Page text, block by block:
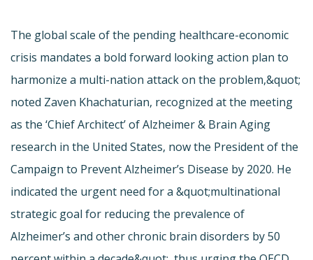
The global scale of the pending healthcare-economic
crisis mandates a bold forward looking action plan to
harmonize a multi-nation attack on the problem,&quot;
noted Zaven Khachaturian, recognized at the meeting
as the ‘Chief Architect’ of Alzheimer & Brain Aging
research in the United States, now the President of the
Campaign to Prevent Alzheimer’s Disease by 2020. He
indicated the urgent need for a &quot;multinational
strategic goal for reducing the prevalence of
Alzheimer’s and other chronic brain disorders by 50